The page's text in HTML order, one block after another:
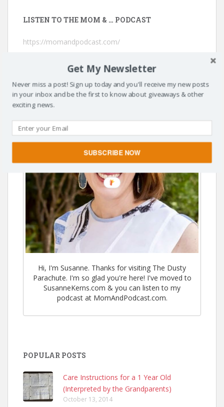
LISTEN TO THE MOM & … PODCAST
https://momandpodcast.com/
Hi, I'm Susanne. Thanks for visiting The Dusty
Parachute. I'm so glad you're here! I've moved to
SusanneKerns.com & you can listen to my
podcast at MomAndPodcast.com.
POPULAR POSTS
Care Instructions for a 1 Year Old
(Interpreted by the Grandparents)
October 13, 2014
Get My Newsletter
Never miss a post! Sign up today and you'll receive my new posts
in your inbox and be the first to know about giveaways & other
exciting news.
SUBSCRIBE NOW